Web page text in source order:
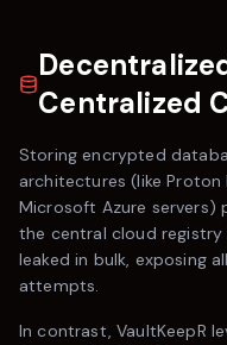
Centralized
Storing encrypted
architectures (likeProton
Microsoft Azure servers)
the central cloud
leaked in bulk, exposing
attempts.
In contrast,VaultKeepR